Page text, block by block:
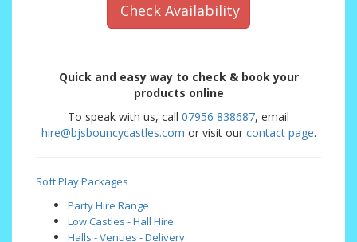
Check Availability
Quick and easy way to check & book your
products online
To speak with us, call 07956 838687, email
hire@bjsbouncycastles.com or visit our contact page.
Soft Play Packages
Party Hire Range
Low Castles - Hall Hire
Halls - Venues - Delivery